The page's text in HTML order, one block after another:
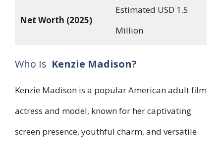
Net Worth (2025)
Estimated USD 1.5
Million
Who Is Kenzie Madison?
Kenzie Madison is a popular American adult film
actress and model, known for her captivating
screen presence, youthful charm, and versatile